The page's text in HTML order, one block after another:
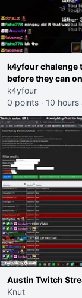
k4yfour chalenge
k4yfour
0 points · 10 hours
Austin Twitch
Knut